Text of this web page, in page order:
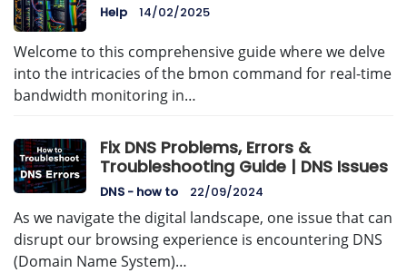
Help 14/02/2025
Welcome to this comprehensive guide where we delve
into the intricacies of the bmon command for real-time
bandwidth monitoring in…
Fix DNS Problems, Errors &
Troubleshooting Guide | DNS Issues
DNS - how to 22/09/2024
As we navigate the digital landscape, one issue that can
disrupt our browsing experience is encountering DNS
(Domain Name System)…